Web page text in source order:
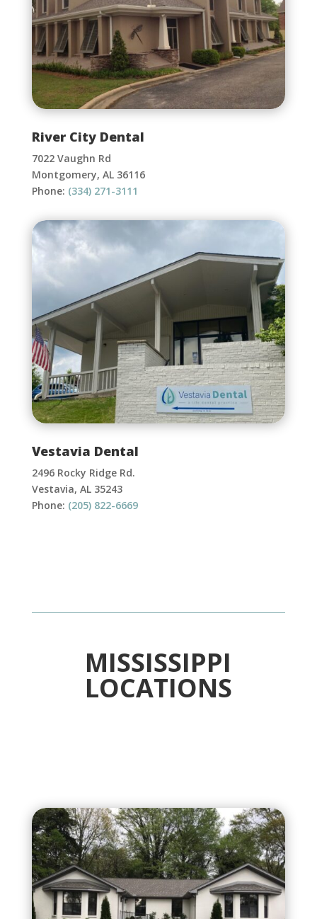
River City Dental
7022 Vaughn Rd
Montgomery, AL 36116
Phone: (334) 271-3111
Vestavia Dental
2496 Rocky Ridge Rd.
Vestavia, AL 35243
Phone: (205) 822-6669
MISSISSIPPI
LOCATIONS